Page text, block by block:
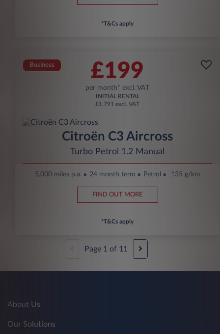
*T&Cs apply
Business £199
per month* excl. VAT
INITIAL RENTAL
£1,791 excl. VAT
Citroën C3 Aircross
Turbo Petrol 1.2 Manual
5,000 miles p.a. 24 month term Petrol 135 g/km
FIND OUT MORE
*T&Cs apply
Page 1 of 11
About Us
Our Solutions